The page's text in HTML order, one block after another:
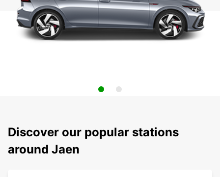
Discover our popular stations
around Jaen